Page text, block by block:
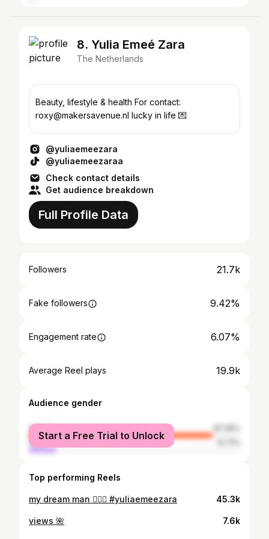
8. Yulia Emeé Zara
The Netherlands
Beauty, lifestyle & health For contact:
roxy@makersavenue.nl lucky in life 💌
@yuliaemeezara
@yuliaemeezaraa
Check contact details
Get audience breakdown
Full Profile Data
Followers 21.7k
Fake followers 9.42%
Engagement rate 6.07%
Average Reel plays 19.9k
Audience gender
female
male
Start a Free Trial to Unlock
Top performing Reels
my dream man 🧍🏼‍♂️ #yuliaemeezara 45.3k
views 🌺 7.6k